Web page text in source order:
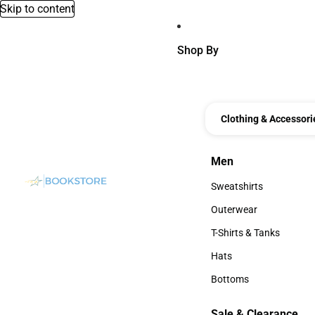
Skip to content
Shop By
Clothing &
Men
Men
Sweatshirts
Sweatshirts
Outerwear
Outerwear
T-Shirts & Tanks
T-Shirts & Tanks
Hats
Hats
Bottoms